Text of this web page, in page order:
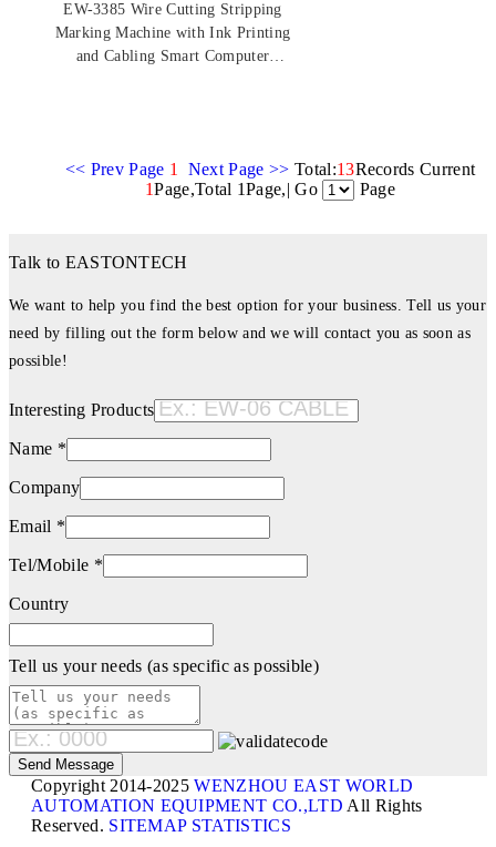
EW-3385 Wire Cutting Stripping
Marking Machine with Ink Printing
and Cabling Smart Computer
<< Prev Page 1 Next Page >> Total:13Records Current
1Page,Total 1Page,| Go Page
Talk to EASTONTECH
We want to help you find the best option for your business. Tell us your
need by filling out the form below and we will contact you as soon as
possible!
Interesting Products
Name *
Company
Email *
Tel/Mobile *
Country
Tell us your needs (as specific as possible)
Copyright 2014-2025WENZHOU EAST WORLD
AUTOMATION EQUIPMENT CO.,LTD All Rights
Reserved. SITEMAP STATISTICS